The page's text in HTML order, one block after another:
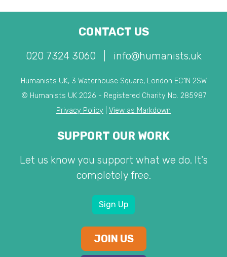
CONTACT US
020 7324 3060 info@humanists.uk
Humanists UK, 3 Waterhouse Square, London EC1N 2SW
© Humanists UK 2026 - Registered Charity No. 285987
Privacy Policy
View as Markdown
SUPPORT OUR WORK
Let us know you support what we do. It's
completely free.
Sign Up
JOIN US